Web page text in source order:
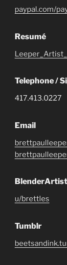
paypal.com/
Resumé
Telephone /
417.413.0227
Email
u/brettles
Tumblr